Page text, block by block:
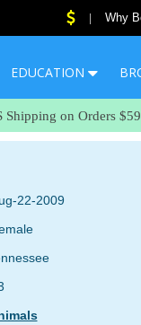
Why
EDUCATION
Shipping on Orders
22-2009